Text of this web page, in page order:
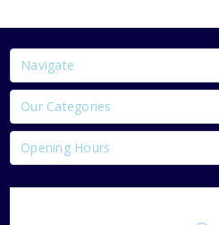
Navigate
Our Categories
Opening Hours